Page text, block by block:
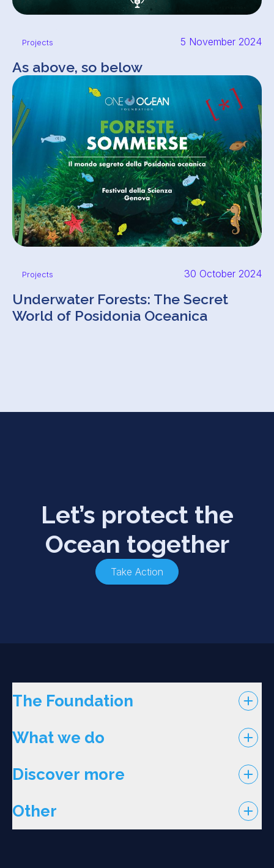
Projects 5 November 2024
As above, so below
Projects 30 October 2024
Underwater Forests: The Secret
World of Posidonia Oceanica
Let’s protect the
Ocean together
Take Action
The Foundation
What we do
Discover more
Other